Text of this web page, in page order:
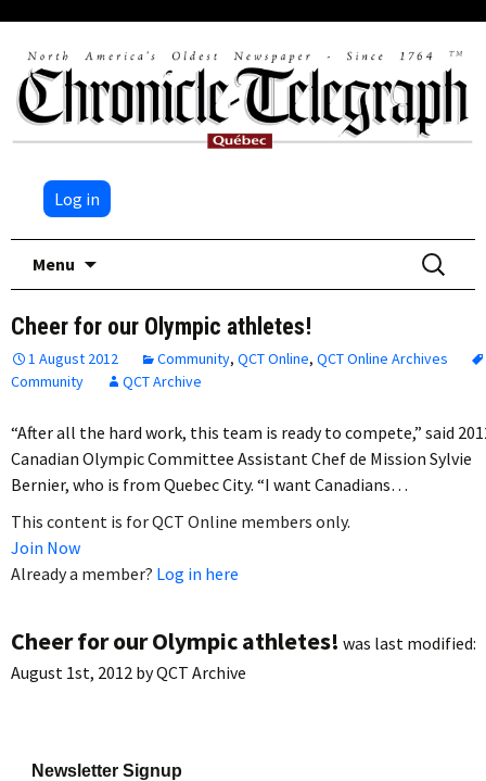
Log in
Menu
Search
for:
Cheer for our Olympic athletes!
1 August 2012 Community, QCT Online, QCT Online Archives
Community
QCT Archive
“After all the hard work, this team is ready to compete,” said
Canadian Olympic Committee Assistant Chef de Mission Sylvie
Bernier, who is from Quebec City. “I want Canadians…
This content is for QCT Online members only.
Join Now
Already a member? Log in here
Cheer for our Olympic athletes! was last modified:
August 1st, 2012 byQCT Archive
Newsletter Signup